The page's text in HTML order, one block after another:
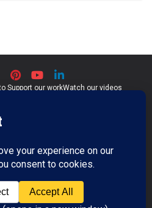
Support our workWatch our videos
Company 07759689
England and Wales
by Jim Wileman.